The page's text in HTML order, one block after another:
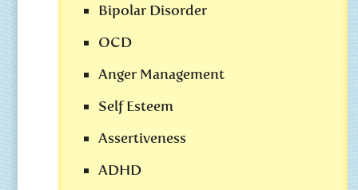
Bipolar Disorder
OCD
Anger Management
Self Esteem
Assertiveness
ADHD